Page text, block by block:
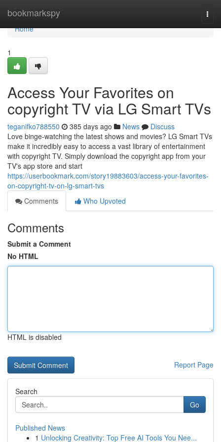
bookmarkspy
Home
Home
1
Access Your Favorites on
copyright TV via LG Smart TVs
teganifko788550 385 days ago News
Discuss
Love binge-watching the latest shows and movies? LG Smart TVs
make it incredibly easy to access a vast library of entertainment
with copyright TV. Simply download the copyright app from your
TV's app store and start
https://userbookmark.com/story19883603/access-your-favorites-
on-copyright-tv-on-lg-smart-tvs
Comments
Who Upvoted
Comments
Submit a Comment
No HTML
HTML is disabled
Report Page
Search
Go
Published News
1 Unlocking Creativity: Top Free AI Tools You Nee...